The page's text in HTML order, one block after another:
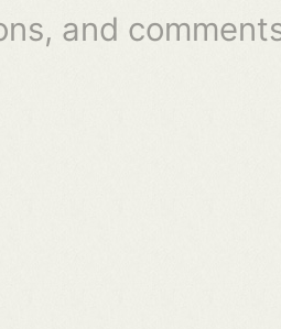
and